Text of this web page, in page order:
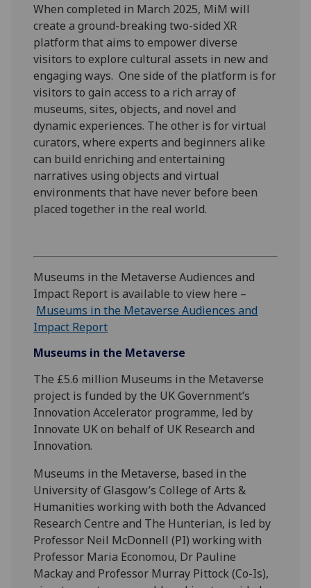
When completed in March 2025, MiM will
create a ground-breaking two-sided XR
platform that aims to empower diverse
visitors to explore cultural assets in new and
engaging ways. One side of the platform is for
visitors to gain access to a rich array of
museums, sites, objects, and novel and
dynamic experiences. The other is for virtual
curators, where experts and beginners alike
can build enriching and entertaining
narratives using objects and virtual
environments that have never before been
placed together in the real world.
Museums in the Metaverse Audiences and
Impact Report is available to view here –
Museums in the Metaverse Audiences and
Impact Report
Museums in the Metaverse
The £5.6 million Museums in the Metaverse
project is funded by the UK Government’s
Innovation Accelerator programme, led by
Innovate UK on behalf of UK Research and
Innovation.
Museums in the Metaverse, based in the
University of Glasgow’s College of Arts &
Humanities working with both the Advanced
Research Centre and The Hunterian, is led by
Professor Neil McDonnell (PI) working with
Professor Maria Economou, Dr Pauline
Mackay and Professor Murray Pittock (Co-Is),